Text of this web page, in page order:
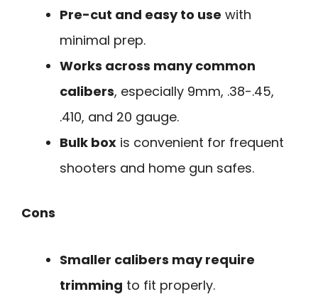
Pre-cut and easy to use with
minimal prep.
Works across many common
calibers, especially 9mm, .38-.45,
.410, and 20 gauge.
Bulk box is convenient for frequent
shooters and home gun safes.
Cons
Smaller calibers may require
trimming to fit properly.